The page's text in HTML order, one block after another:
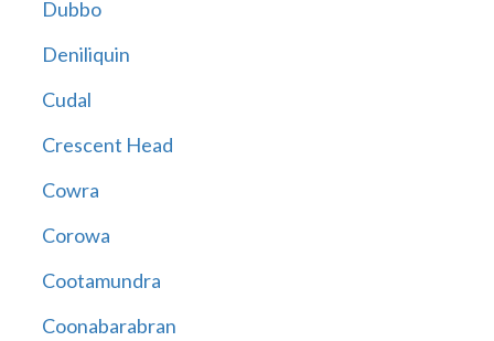
Dubbo
Deniliquin
Cudal
Crescent Head
Cowra
Corowa
Cootamundra
Coonabarabran